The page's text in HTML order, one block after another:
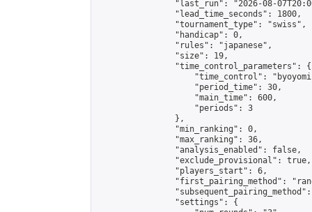
"last_run": "2026-08-
                "lead_time_seconds": 1800,
                "tournament_type": "swiss",
                "handicap": 0,
                "rules": "japanese",
                "size": 19,
                "time_control_parameters": {
"time_control":
                    "period_time": 30,
                    "main_time": 600,
                    "periods": 3
                },
                "min_ranking": 0,
                "max_ranking": 36,
                "analysis_enabled": false,
                "exclude_provisional": true,
                "players_start": 6,
"first_pairing_method":
                "settings": {